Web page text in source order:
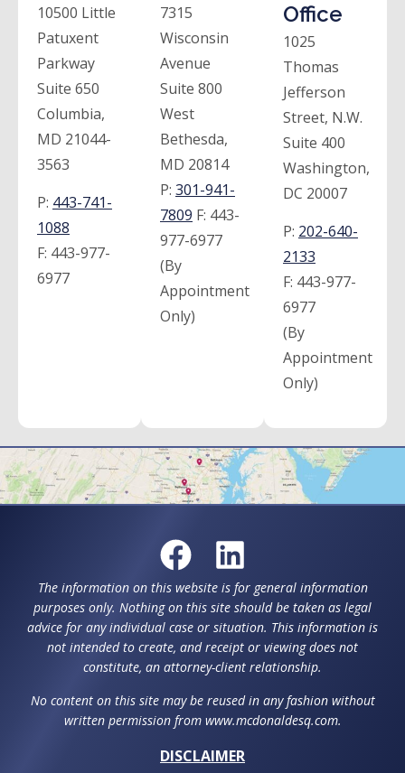
10500 Little
Patuxent
Parkway
Suite 650
Columbia,
MD 21044-
3563
P: 443-741-
1088
F: 443-977-
6977
7315
Wisconsin
Avenue
Suite 800
West
Bethesda,
MD 20814
P: 301-941-
7809 F: 443-
977-6977
(By
Appointment
Only)
Office
1025
Thomas
Jefferson
Street, N.W.
Suite 400
Washington,
DC 20007
P: 202-640-
2133
F: 443-977-
6977
(By
Appointment
Only)
The information on this website is for general information
purposes only. Nothing on this site should be taken as legal
advice for any individual case or situation. This information is
not intended to create, and receipt or viewing does not
constitute, an attorney-client relationship.
No content on this site may be reused in any fashion without
written permission from www.mcdonaldesq.com.
DISCLAIMER